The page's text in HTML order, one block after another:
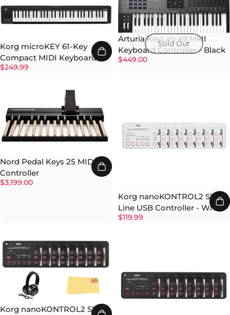
Korg microKEY 61-Key
Compact MIDI Keyboard
$249.99
Sold Out
Arturia KeyLab 49 MkII
Keyboard Controller - Black
$449.00
Nord Pedal Keys 25 MIDI
Controller
$3,199.00
Korg nanoKONTROL2 Slim-
Line USB Controller - White
$119.99
Korg nanoKONTROL2 Slim-